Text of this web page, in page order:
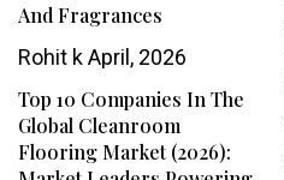
And Fragrances
Rohit kApril, 2026
Top 10 Companies In The
Global Cleanroom
Flooring Market (2026):